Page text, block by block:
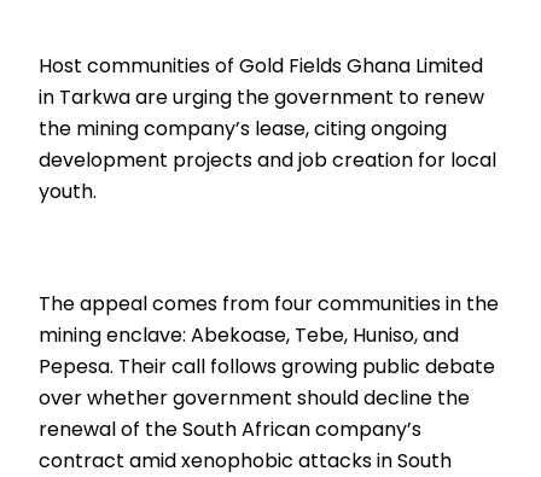
Host communities of Gold Fields Ghana Limited
in Tarkwa are urging the government to renew
the mining company’s lease, citing ongoing
development projects and job creation for local
youth.
The appeal comes from four communities in the
mining enclave: Abekoase, Tebe, Huniso, and
Pepesa. Their call follows growing public debate
over whether government should decline the
renewal of the South African company’s
contract amid xenophobic attacks in South